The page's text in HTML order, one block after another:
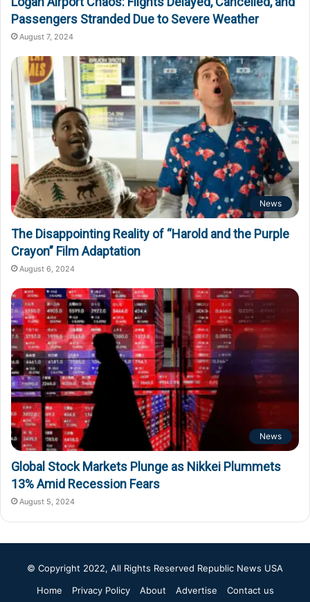
Passengers Stranded Due to Severe Weather
August 7, 2024
News
The Disappointing Reality of “Harold and the Purple
Crayon” Film Adaptation
August 6, 2024
News
Global Stock Markets Plunge as Nikkei Plummets
13% Amid Recession Fears
August 5, 2024
© Copyright 2022, All Rights Reserved Republic News USA
Home
Privacy Policy About Advertise Contact us